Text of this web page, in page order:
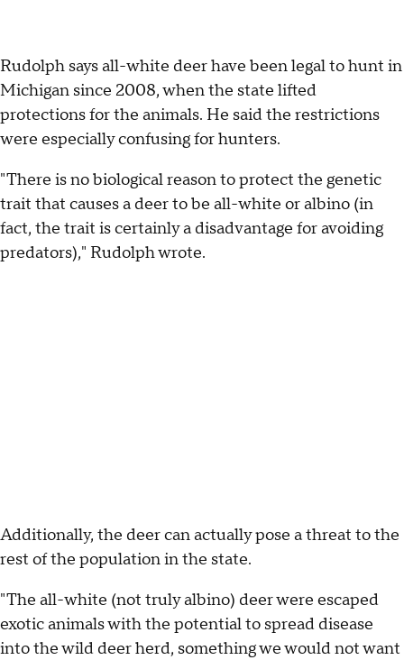
Rudolph says all-white deer have been legal to hunt in
Michigan since 2008, when the state lifted
protections for the animals. He said the restrictions
were especially confusing for hunters.
"There is no biological reason to protect the genetic
trait that causes a deer to be all-white or albino (in
fact, the trait is certainly a disadvantage for avoiding
predators)," Rudolph wrote.
Additionally, the deer can actually pose a threat to the
rest of the population in the state.
"The all-white (not truly albino) deer were escaped
exotic animals with the potential to spread disease
into the wild deer herd, something we would not want